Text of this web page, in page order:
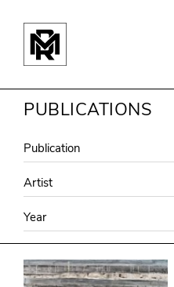
PUBLICATIONS